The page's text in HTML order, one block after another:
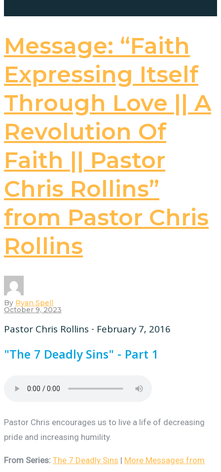
Message: “Faith
Expressing Itself
Through Love || A
Revolution Of
Faith || Pastor
Chris Rollins”
from Pastor Chris
Rollins
By Ryan Spell
October 9, 2023
Pastor Chris Rollins - February 7, 2016
"The 7 Deadly Sins" - Part 1
Pastor Chris encourages us to live a life of decreasing
pride and increasing humility.
From Series: The 7 Deadly Sins | More Messages from